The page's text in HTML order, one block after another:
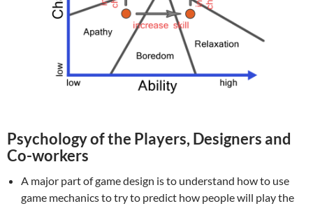
Psychology of the Players, Designers and
Co-workers
A major part of game design is to understand how to use
game mechanics to try to predict how people will play the